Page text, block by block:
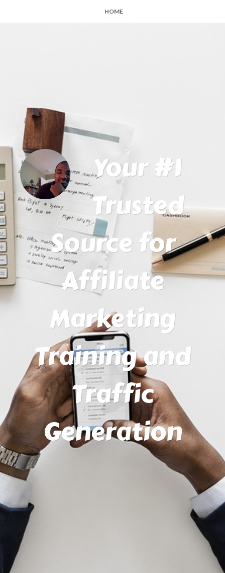
HOME
Your #1
Trusted
Source for
Affiliate
Marketing
Training and
Traffic
Generation